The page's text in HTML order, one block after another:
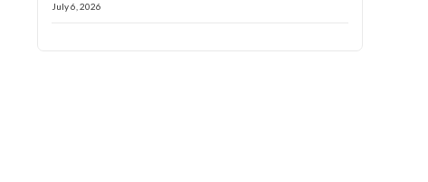
July 6, 2026